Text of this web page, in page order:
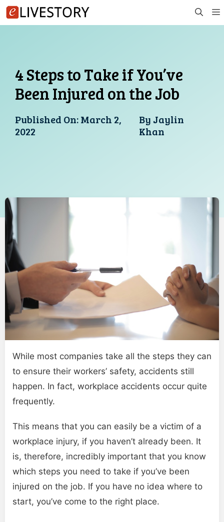
Skip
to
4 Steps to Take if You’ve
Been Injured on the Job
Published On:March 2,
2022
By Jaylin
Khan
While most companies take all the steps they can
to ensure their workers’ safety, accidents still
happen. In fact, workplace accidents occur quite
frequently.
This means that you can easily be a victim of a
workplace injury, if you haven’t already been. It
is, therefore, incredibly important that you know
which steps you need to take if you’ve been
injured on the job. If you have no idea where to
start, you’ve come to the right place.